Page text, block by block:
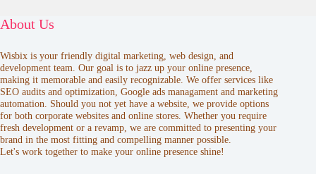
About Us
Wisbix is your friendly digital marketing, web design, and
development team. Our goal is to jazz up your online presence,
making it memorable and easily recognizable. We offer services like
SEO audits and optimization, Google ads managament and marketing
automation. Should you not yet have a website, we provide options
for both corporate websites and online stores. Whether you require
fresh development or a revamp, we are committed to presenting your
brand in the most fitting and compelling manner possible.
Let's work together to make your online presence shine!